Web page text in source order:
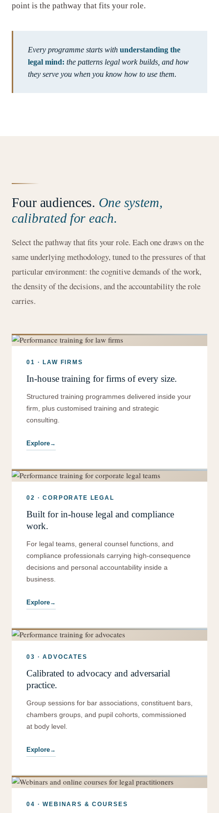
point is the pathway that fits your role.
Every programme starts with understanding the
legal mind: the patterns legal work builds, and how
they serve you when you know how to use them.
Four audiences. One system,
calibrated for each.
Select the pathway that fits your role. Each one draws on the
same underlying methodology, tuned to the pressures of that
particular environment: the cognitive demands of the work,
the density of the decisions, and the accountability the role
carries.
01 · LAW FIRMS
In-house training for firms of every size.
Structured training programmes delivered inside your
firm, plus customised training and strategic
consulting.
Explore
02 · CORPORATE LEGAL
Built for in-house legal and compliance
work.
For legal teams, general counsel functions, and
compliance professionals carrying high-consequence
decisions and personal accountability inside a
business.
Explore
03 · ADVOCATES
Calibrated to advocacy and adversarial
practice.
Group sessions for bar associations, constituent bars,
chambers groups, and pupil cohorts, commissioned
at body level.
Explore
04 · WEBINARS & COURSES